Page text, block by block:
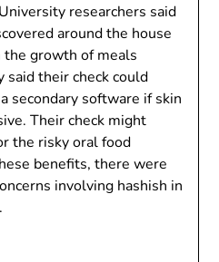
researchers said
around the house
growth of meals
their check could
secondary software if skin
Their check might
the risky oral food
benefits, there were
involving hashish in